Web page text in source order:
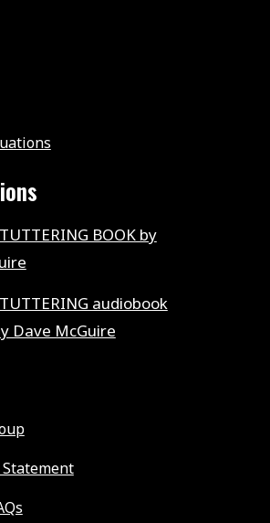
BOOK by
audiobook
Dave McGuire